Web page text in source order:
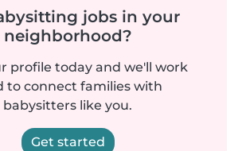
jobs in your
neighborhood?
profile today and we'll work
to connect families with
babysitters like you.
Get started